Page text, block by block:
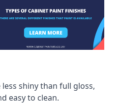
shiny than full gloss,
easy to clean.